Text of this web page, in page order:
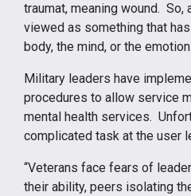
traumat, meaning wound. So,
viewed as something that
body, the mind, or the
Military leaders have
procedures to allow service
mental health services.
complicated task at the user
“Veterans face fears of
their ability, peers isolating